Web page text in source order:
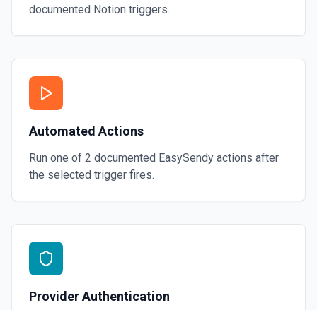
documented Notion triggers.
Automated Actions
Run one of 2 documented EasySendy actions after
the selected trigger fires.
Provider Authentication